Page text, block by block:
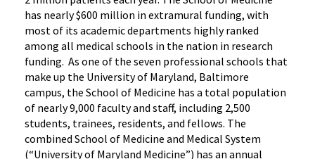
has nearly $600 million in extramural funding, with
most of its academic departments highly ranked
among all medical schools in the nation in research
funding. As one of the seven professional schools that
make up the University of Maryland, Baltimore
campus, the School of Medicine has a total population
of nearly 9,000 faculty and staff, including 2,500
students, trainees, residents, and fellows. The
combined School of Medicine and Medical System
(“University of Maryland Medicine”) has an annual